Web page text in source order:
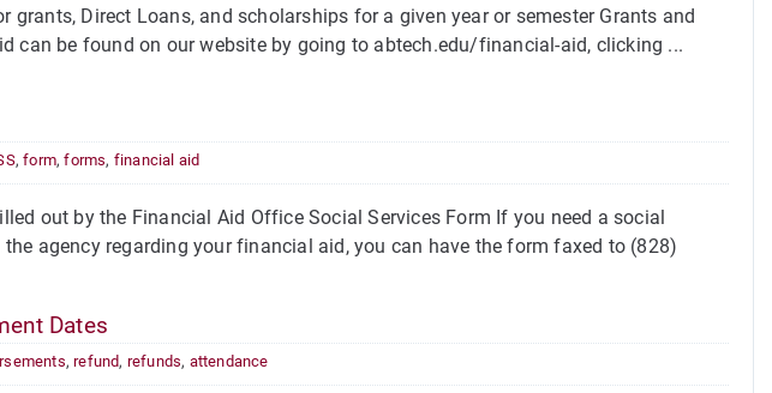
Direct Loans, and scholarships for a given year or semester Grants and
can be found on our website by going to abtech.edu/financial-aid, clicking ...
,form,forms, financial aid
out by the Financial Aid Office Social Services Form If you need a social
agency regarding your financial aid, you can have the form faxed to (828)
Dates
,refund, refunds, attendance